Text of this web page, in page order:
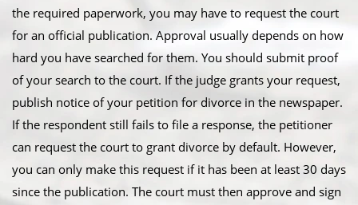
the required paperwork, you may have to request the court
for an official publication. Approval usually depends on how
hard you have searched for them. You should submit proof
of your search to the court. If the judge grants your request,
publish notice of your petition for divorce in the newspaper.
​If the respondent still fails to file a response, the petitioner
can request the court to grant divorce by default. However,
you can only make this request if it has been at least 30 days
since the publication. The court must then approve and sign